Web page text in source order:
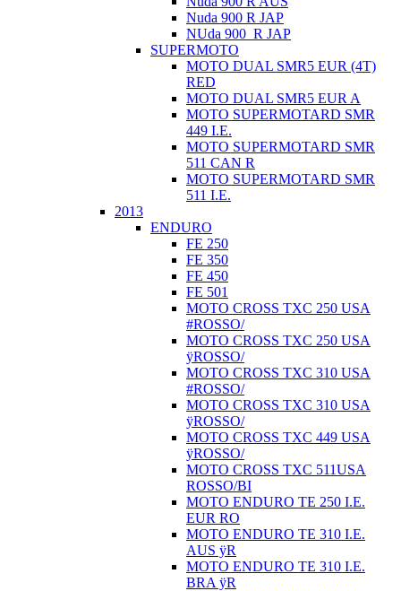
Nuda 900 R JAP
NUda 900_R JAP
SUPERMOTO
MOTO DUAL SMR5 EUR (4T)
RED
MOTO DUAL SMR5 EUR A
MOTO SUPERMOTARD SMR
449 I.E.
MOTO SUPERMOTARD SMR
511 CAN R
MOTO SUPERMOTARD SMR
511 I.E.
2013
ENDURO
FE 250
FE 350
FE 450
FE 501
MOTO CROSS TXC 250 USA
#ROSSO/
MOTO CROSS TXC 250 USA
ÿROSSO/
MOTO CROSS TXC 310 USA
#ROSSO/
MOTO CROSS TXC 310 USA
ÿROSSO/
MOTO CROSS TXC 449 USA
ÿROSSO/
MOTO CROSS TXC 511USA
ROSSO/BI
MOTO ENDURO TE 250 I.E.
EUR RO
MOTO ENDURO TE 310 I.E.
AUS ÿR
MOTO ENDURO TE 310 I.E.
BRA ÿR